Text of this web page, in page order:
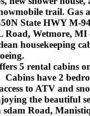
trail. Gas
State HWY M-
Road, Wetmore, MI
housekeeping
5 rental cabins
have 2
to ATV and
the beautiful
sdam Road,